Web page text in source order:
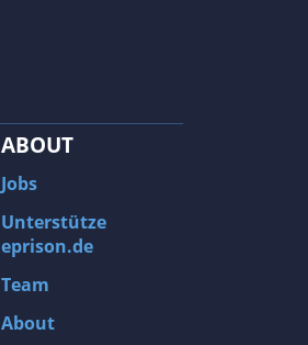
ABOUT
Jobs
Unterstütze
eprison.de
Team
About